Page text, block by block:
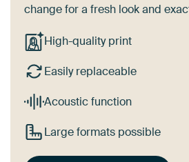
change for a fresh look and
High-quality print
Easily replaceable
Acoustic function
Large formats possible